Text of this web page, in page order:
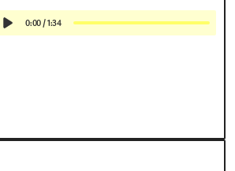
0:00/1:34